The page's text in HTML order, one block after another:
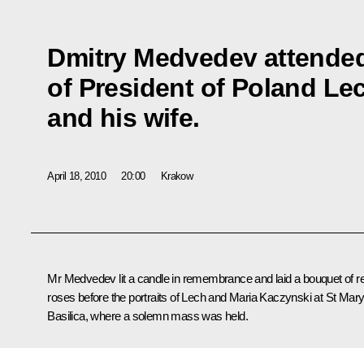
Dmitry Medvedev
of President of Poland
and his wife.
April 18, 2010 20:00 Krakow
Mr Medvedev lit a candle in remembrance and laid a bouquet of
roses before the portraits of Lech and Maria Kaczynski at St
Basilica, where a solemn mass was held.